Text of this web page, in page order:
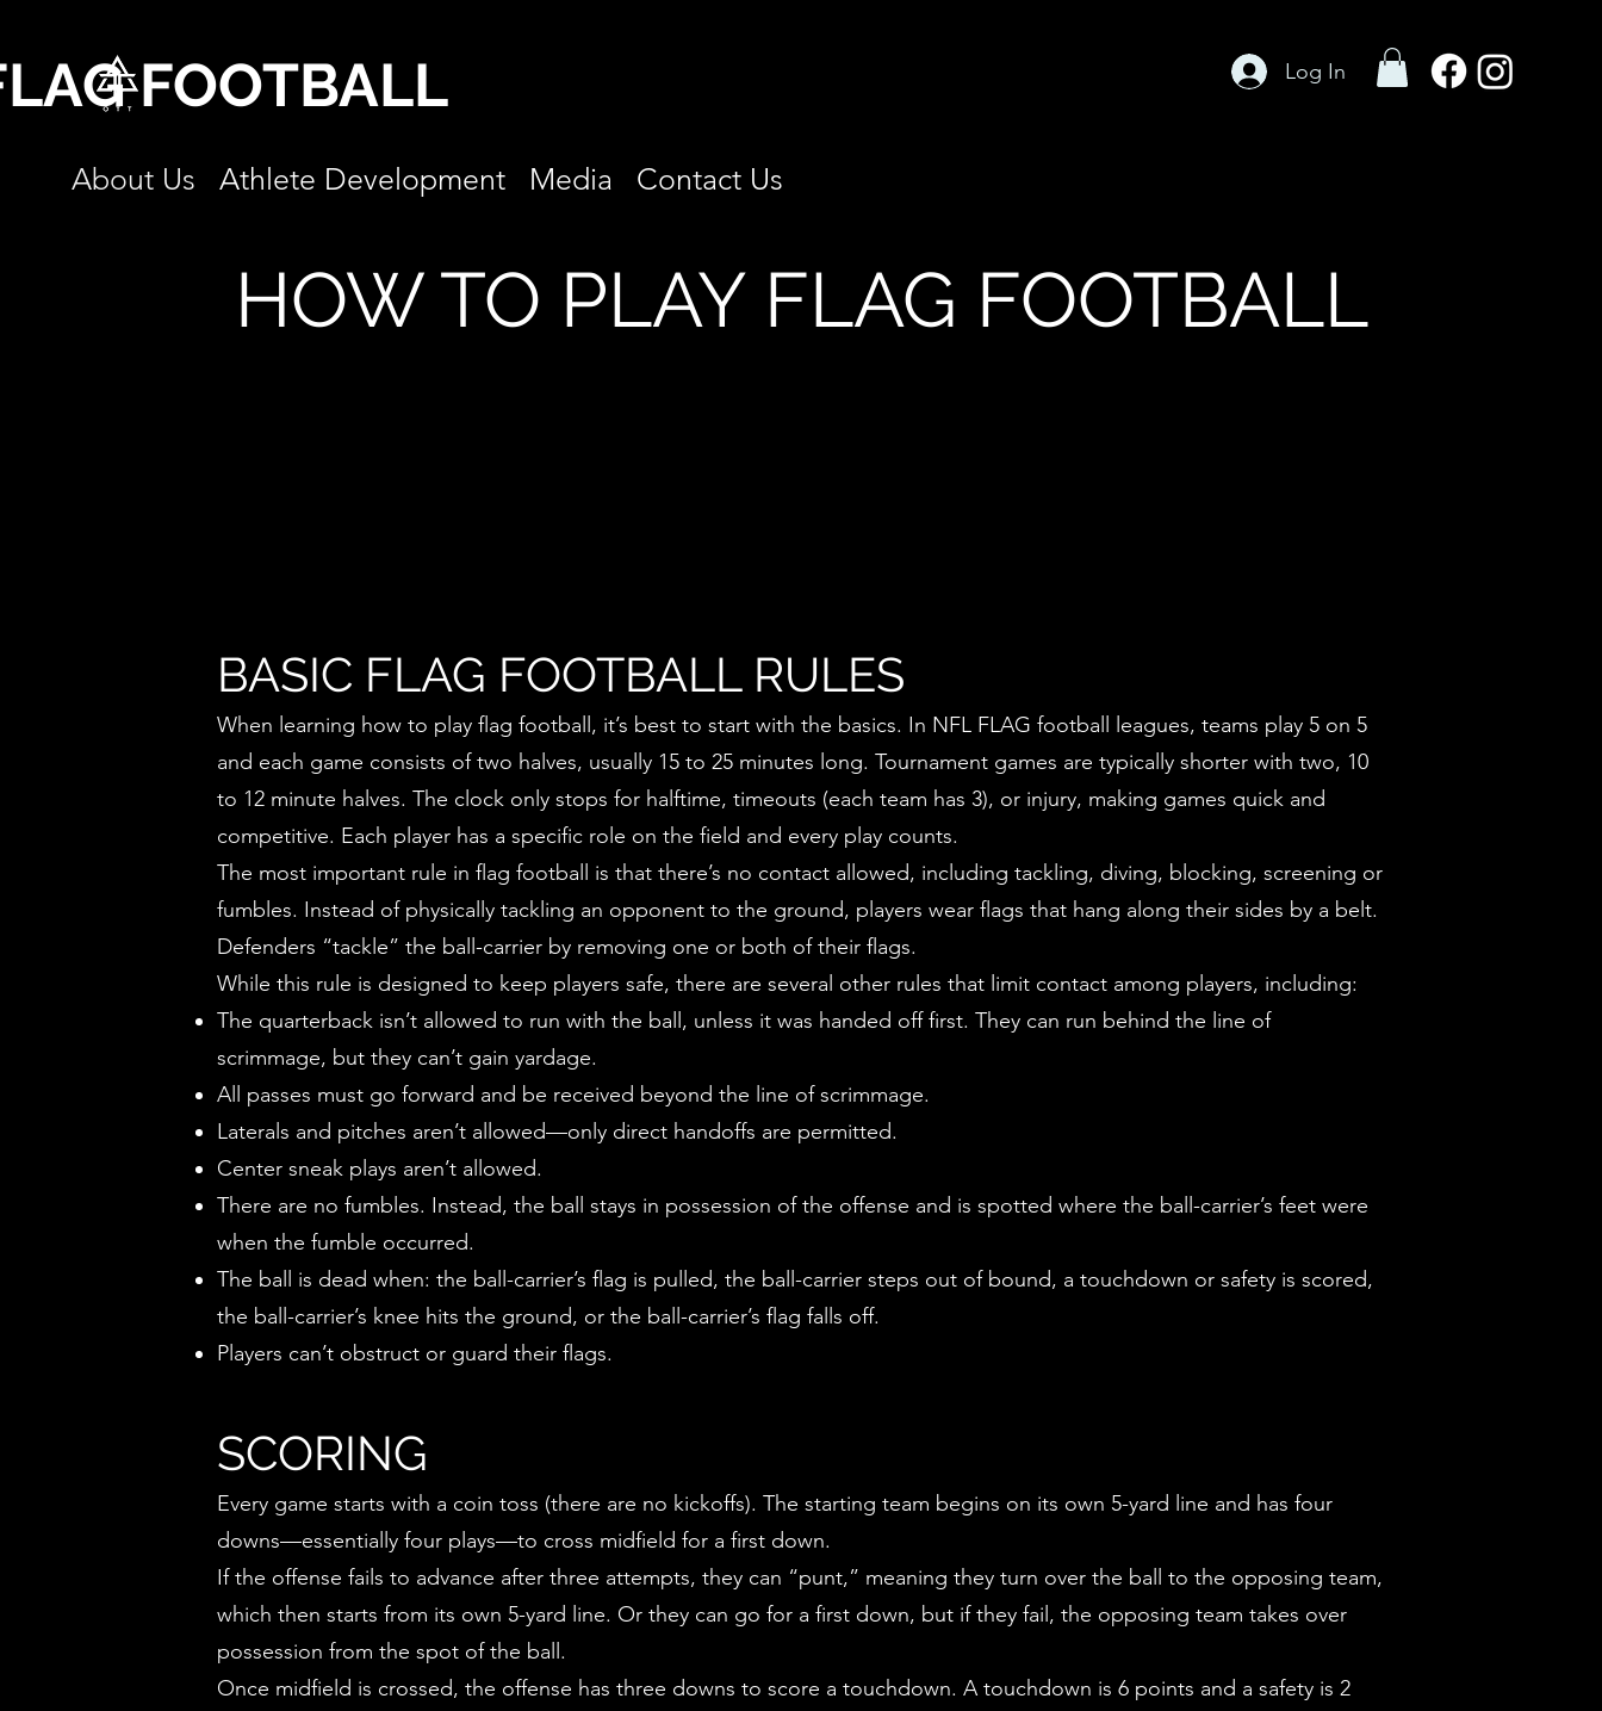
FOOTBALL Log In
About Us Athlete Development Media Contact Us
HOW TO PLAY FLAG FOOTBALL
BASIC FLAG FOOTBALL RULES
When learning how to play flag football, it’s best to start with the basics. In NFL FLAG football leagues, teams play 5 on 5
and each game consists of two halves, usually 15 to 25 minutes long. Tournament games are typically shorter with two, 10
to 12 minute halves. The clock only stops for halftime, timeouts (each team has 3), or injury, making games quick and
competitive. Each player has a specific role on the field and every play counts.
The most important rule in flag football is that there’s no contact allowed, including tackling, diving, blocking, screening or
fumbles. Instead of physically tackling an opponent to the ground, players wear flags that hang along their sides by a belt.
Defenders “tackle” the ball-carrier by removing one or both of their flags.
While this rule is designed to keep players safe, there are several other rules that limit contact among players, including:
The quarterback isn’t allowed to run with the ball, unless it was handed off first. They can run behind the line of
scrimmage, but they can’t gain yardage.
All passes must go forward and be received beyond the line of scrimmage.
Laterals and pitches aren’t allowed—only direct handoffs are permitted.
Center sneak plays aren’t allowed.
There are no fumbles. Instead, the ball stays in possession of the offense and is spotted where the ball-carrier’s feet were
when the fumble occurred.
The ball is dead when: the ball-carrier’s flag is pulled, the ball-carrier steps out of bound, a touchdown or safety is scored,
the ball-carrier’s knee hits the ground, or the ball-carrier’s flag falls off.
Players can’t obstruct or guard their flags.
SCORING
Every game starts with a coin toss (there are no kickoffs). The starting team begins on its own 5-yard line and has four
downs—essentially four plays—to cross midfield for a first down.
If the offense fails to advance after three attempts, they can “punt,” meaning they turn over the ball to the opposing team,
which then starts from its own 5-yard line. Or they can go for a first down, but if they fail, the opposing team takes over
possession from the spot of the ball.
Once midfield is crossed, the offense has three downs to score a touchdown. A touchdown is 6 points and a safety is 2